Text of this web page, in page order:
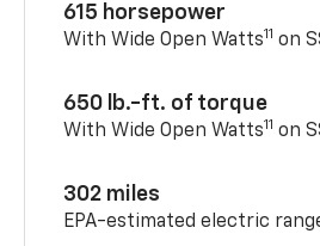
615 horsepower
With Wide Open Watts11 on
650 lb.-ft. of torque
With Wide Open Watts11 on
302 miles
EPA-estimated electric